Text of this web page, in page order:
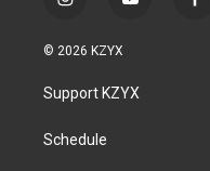
i
s
a
g
a
y
u
b
f
© 2026 KZYX
Support KZYX
Schedule